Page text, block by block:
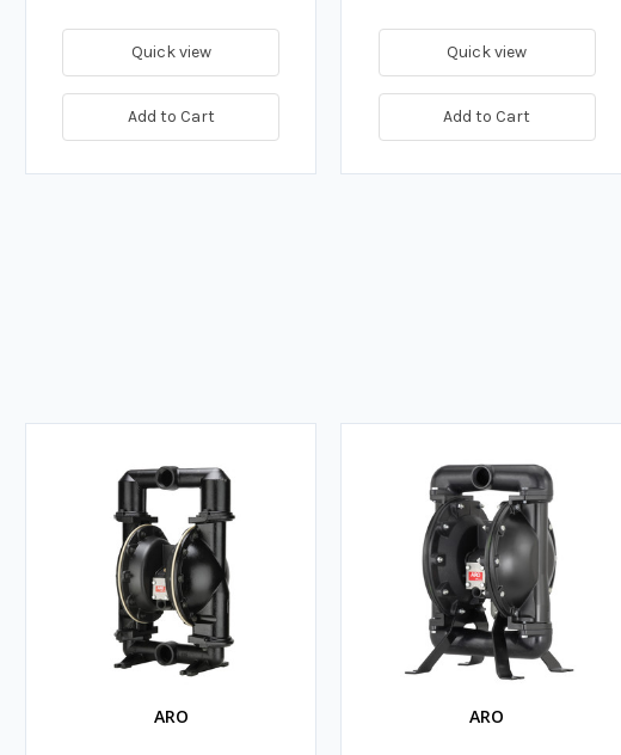
Quick view
Add to Cart
Quick view
Add to Cart
ARO ARO